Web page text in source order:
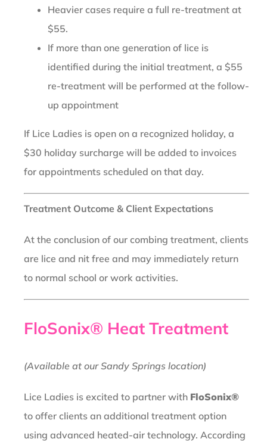
Heavier cases require a full re-treatment at
$55.
If more than one generation of lice is
identified during the initial treatment, a $55
re-treatment will be performed at the follow-
up appointment
If Lice Ladies is open on a recognized holiday, a
$30 holiday surcharge will be added to invoices
for appointments scheduled on that day.
Treatment Outcome & Client Expectations
At the conclusion of our combing treatment, clients
are lice and nit free and may immediately return
to normal school or work activities.
FloSonix® Heat Treatment
(Available at our Sandy Springs location)
Lice Ladies is excited to partner with FloSonix®
to offer clients an additional treatment option
using advanced heated-air technology. According